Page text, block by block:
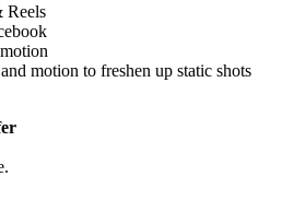
Reels
motion to freshen up static shots